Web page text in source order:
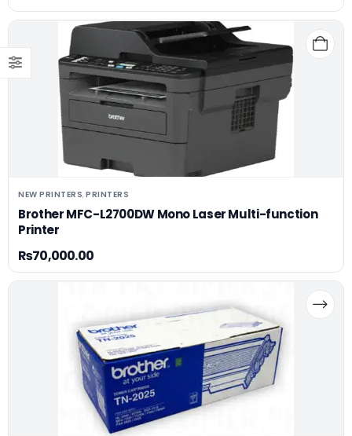
NEW PRINTERS,PRINTERS
Brother MFC-L2700DW Mono Laser Multi-function
Printer
₨70,000.00